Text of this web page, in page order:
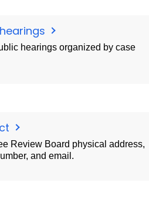
hearings organized by case
Review Board physical address,
and email.